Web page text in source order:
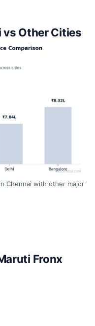
vs Other Cities
Chennai with other major
Fronx